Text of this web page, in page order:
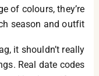
of colours, they’re
season and outfit.
it shouldn’t really
Real date codes